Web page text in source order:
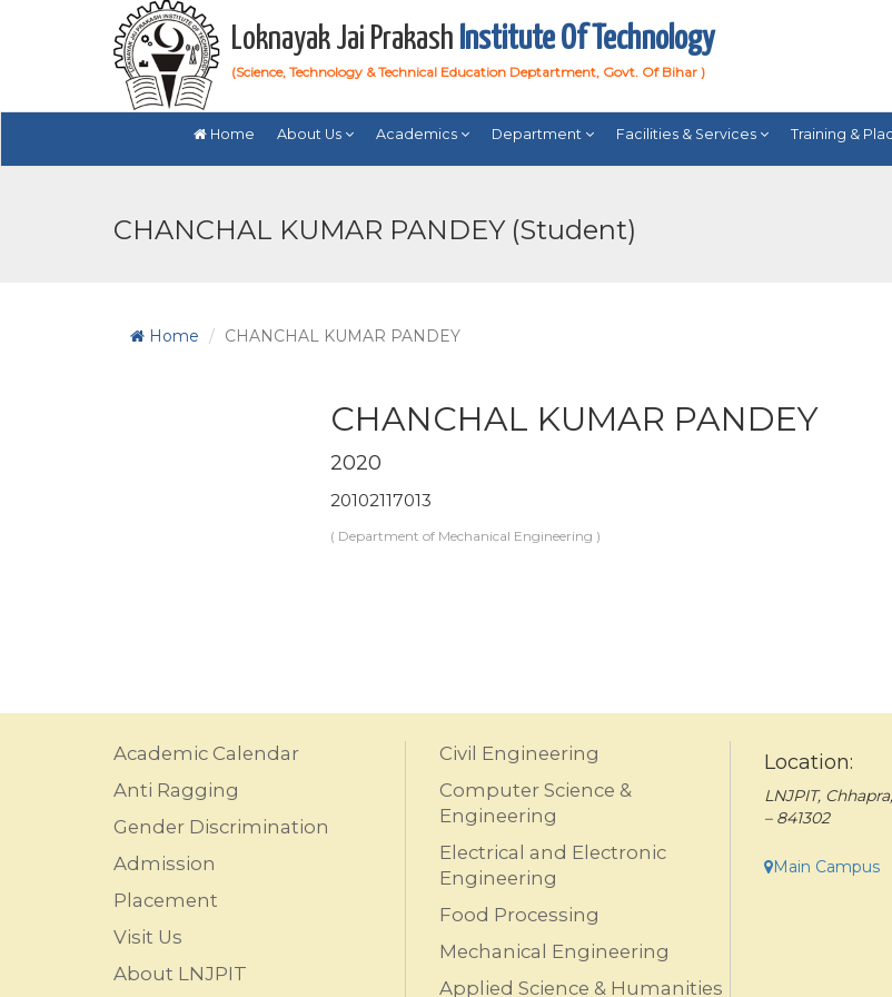
Loknayak Jai Prakash Institute Of Technology
(Science, Technology & Technical Education Deptartment, Govt. Of Bihar )
Home About Us Academics Department Facilities & Services Training &
CHANCHAL KUMAR PANDEY (Student)
Home CHANCHAL KUMAR PANDEY
CHANCHAL KUMAR PANDEY
2020
20102117013
( Department of Mechanical Engineering )
Academic Calendar
Anti Ragging
Gender Discrimination
Admission
Placement
Visit Us
About LNJPIT
Civil Engineering
Computer Science &
Engineering
Electrical and Electronic
Engineering
Food Processing
Mechanical Engineering
Applied Science & Humanities
Location:
LNJPIT,
– 841302
Main Campus